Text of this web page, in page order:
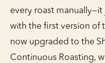
every roast manually—it
with the first version of
now upgraded to the
Continuous Roasting,